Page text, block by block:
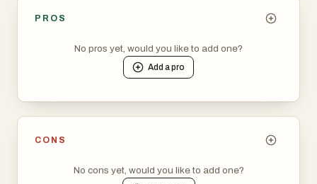
PROS
No pros yet, would you like to add one?
Add apro
CONS
No cons yet, would you like to add one?